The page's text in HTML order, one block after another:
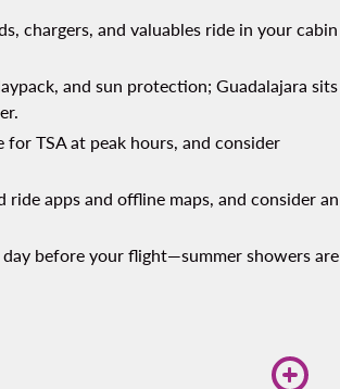
chargers, and valuables ride in your cabin
and sun protection; Guadalajara sits
TSA at peak hours, and consider
apps and offline maps, and consider an
before your flight—summer showers are